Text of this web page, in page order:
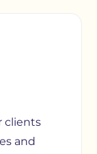
clients
and